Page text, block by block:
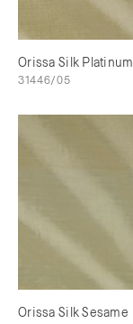
Orissa Silk Platinum
31446/05
Orissa Silk Sesame